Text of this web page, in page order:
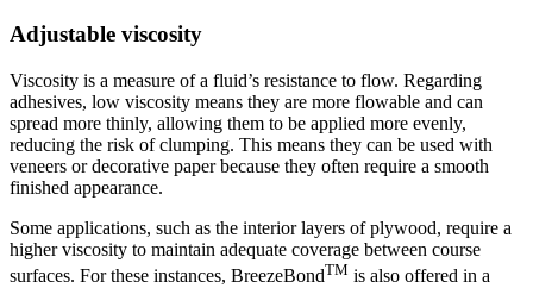
Adjustable viscosity
Viscosity is a measure of a fluid’s resistance to flow. Regarding
adhesives, low viscosity means they are more flowable and can
spread more thinly, allowing them to be applied more evenly,
reducing the risk of clumping. This means they can be used with
veneers or decorative paper because they often require a smooth
finished appearance.
Some applications, such as the interior layers of plywood, require a
higher viscosity to maintain adequate coverage between course
surfaces. For these instances, BreezeBondTM is also offered in a